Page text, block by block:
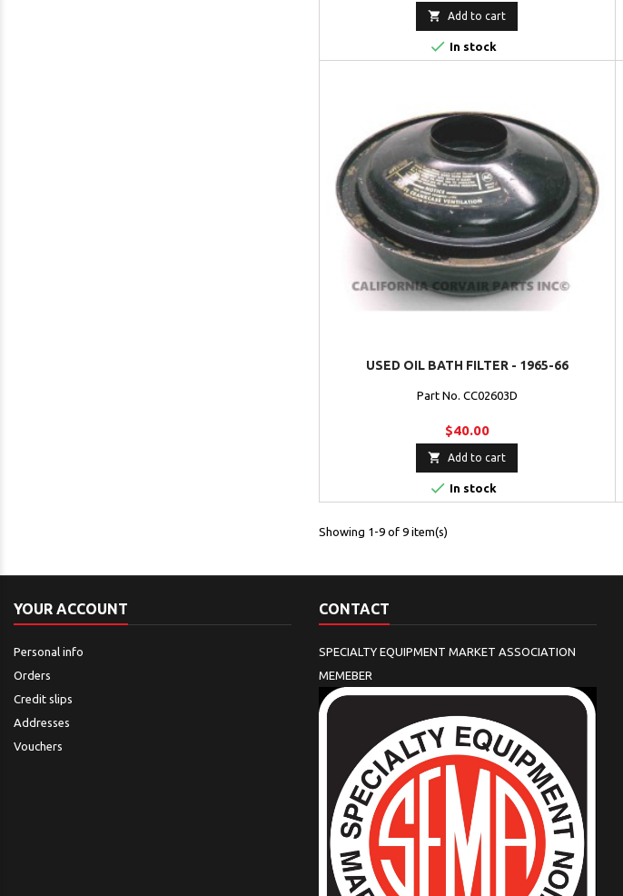
 Add to cart
 In stock
USED OIL BATH FILTER - 1965-66
Part No. CC02603D
$40.00
 Add to cart
 In stock
Showing 1-9 of 9 item(s)
YOUR ACCOUNT
Personal info
Orders
Credit slips
Addresses
Vouchers
CONTACT
SPECIALTY EQUIPMENT MARKET ASSOCIATION
MEMEBER